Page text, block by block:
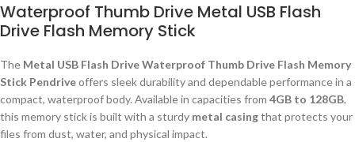
Waterproof Thumb Drive Metal USB Flash
Drive Flash Memory Stick
The Metal USB Flash Drive Waterproof Thumb Drive Flash Memory
Stick Pendriveoffers sleek durability and dependable performance in a
compact, waterproof body. Available in capacities from 4GB to 128GB,
this memory stick is built with a sturdy metal casingthat protects your
files from dust, water, and physical impact.